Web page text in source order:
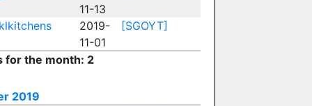
11-13
2019-
11-01
[SGOYT]
for the month: 2
2019